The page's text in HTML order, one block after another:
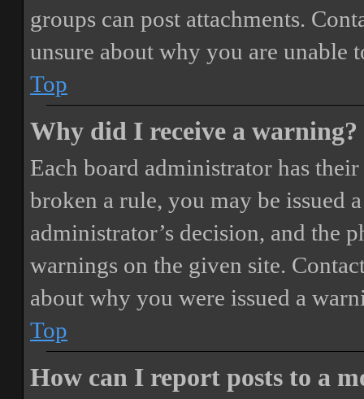
groups can post attachments.
unsure about why you are unable
Top
Why did I receive a warning?
Each board administrator has
broken a rule, you may be issued
administrator’s decision, and the
warnings on the given site.
about why you were issued a
Top
How can I report posts to a